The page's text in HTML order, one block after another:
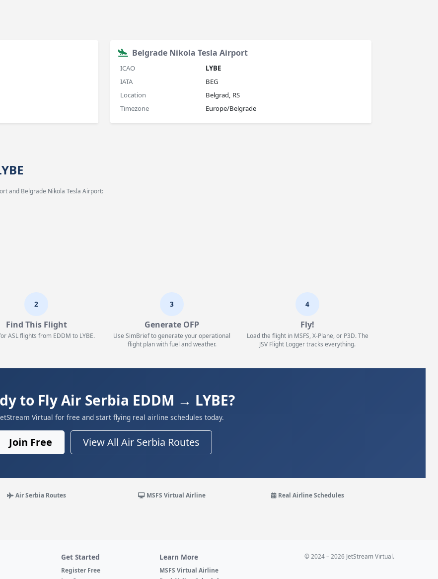
Belgrade Nikola Tesla Airport
ICAO
LYBE
IATA
BEG
Location
Belgrad, RS
Timezone
Europe/Belgrade
and Belgrade Nikola Tesla Airport:
2
Find This Flight
ASL flights from EDDM to LYBE.
3
Generate OFP
Use SimBrief to generate your operational
flight plan with fuel and weather.
4
Fly!
Load the flight in MSFS, X-Plane, or P3D. The
JSV Flight Logger tracks everything.
to Fly Air Serbia EDDM → LYBE?
Virtual for free and start flying real airline schedules today.
Join Free View All Air Serbia Routes
Air Serbia Routes MSFS Virtual Airline Real Airline Schedules
Get Started
Register Free
Learn More
MSFS Virtual Airline
© 2024 – 2026 JetStream Virtual.